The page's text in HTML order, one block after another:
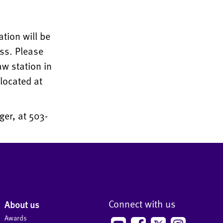
will be
Please
station in
at
at 503-
About us
Awards
Connect with us